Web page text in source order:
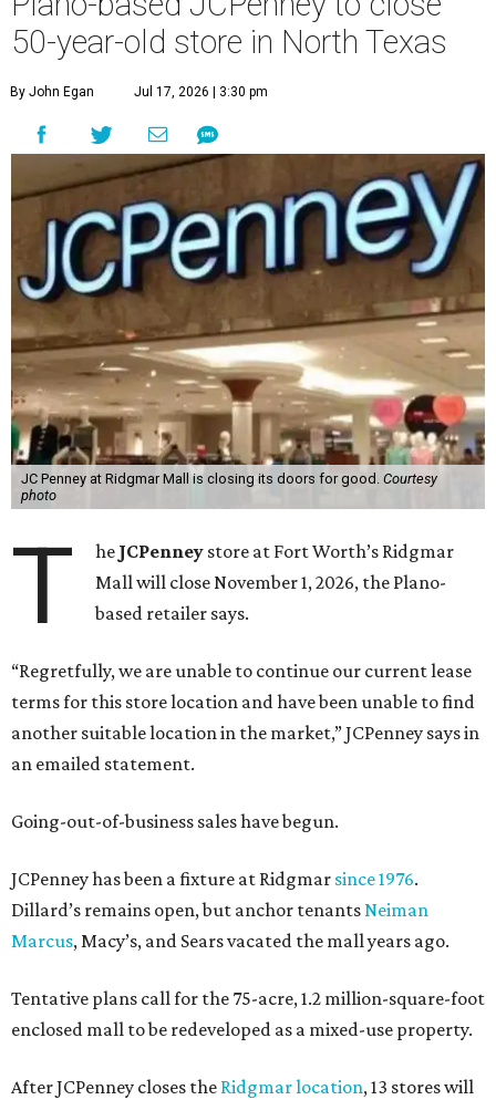
50-year-old store in North Texas
By John Egan Jul 17, 2026 | 3:30 pm
JC Penney at Ridgmar Mall is closing its doors for good. Courtesy
photo
T he JCPenney store at Fort Worth’s Ridgmar
Mall will close November 1, 2026, the Plano-
based retailer says.
“Regretfully, we are unable to continue our current lease
terms for this store location and have been unable to find
another suitable location in the market,” JCPenney says in
an emailed statement.
Going-out-of-business sales have begun.
JCPenney has been a fixture at Ridgmar since 1976.
Dillard’s remains open, but anchor tenantsNeiman
Marcus, Macy’s, and Sears vacated the mall years ago.
Tentative plans call for the 75-acre, 1.2 million-square-foot
enclosed mall to be redeveloped as a mixed-use property.
After JCPenney closes the Ridgmar location, 13 stores will